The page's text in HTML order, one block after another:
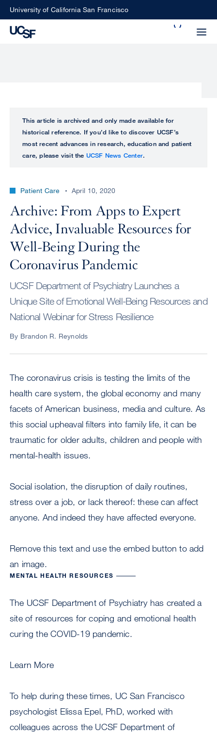
SkipUniversity of California San Francisco
perform
ALL
UCSF
CENTER
This article is archived and only made available for
historical reference. If you’d like to discover UCSF’s
most recent advances in research, education and patient
care, please visit the UCSF News Center.
Patient Care April 10, 2020
Archive: From Apps to Expert
Advice, Invaluable Resources for
Well-Being During the
Coronavirus Pandemic
UCSF Department of Psychiatry Launches a
Unique Site of Emotional Well-Being Resources and
National Webinar for Stress Resilience
By Brandon R. Reynolds
The coronavirus crisis is testing the limits of the
health care system, the global economy and many
facets of American business, media and culture. As
this social upheaval filters into family life, it can be
traumatic for older adults, children and people with
mental-health issues.
Social isolation, the disruption of daily routines,
stress over a job, or lack thereof: these can affect
anyone. And indeed they have affected everyone.
Remove this text and use the embed button to add
an image.
MENTAL HEALTH RESOURCES
The UCSF Department of Psychiatry has created a
site of resources for coping and emotional health
curing the COVID-19 pandemic.
Learn More
To help during these times, UC San Francisco
psychologist Elissa Epel, PhD, worked with
colleagues across the UCSF Department of